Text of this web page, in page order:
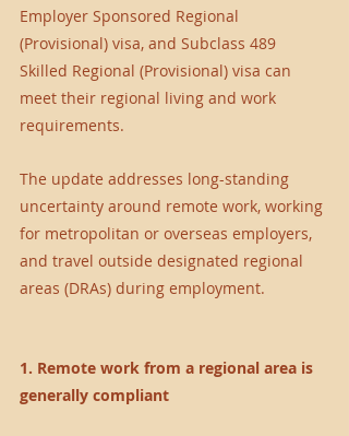
Employer Sponsored Regional
(Provisional) visa, and Subclass 489
Skilled Regional (Provisional) visa can
meet their regional living and work
requirements.
The update addresses long-standing
uncertainty around remote work, working
for metropolitan or overseas employers,
and travel outside designated regional
areas (DRAs) during employment.
1. Remote work from a regional area is
generally compliant